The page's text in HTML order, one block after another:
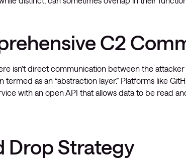
C2
isn’t direct communication between the
termed as an “abstraction layer.” Platforms like
with an open API that allows data to be read
Drop Strategy